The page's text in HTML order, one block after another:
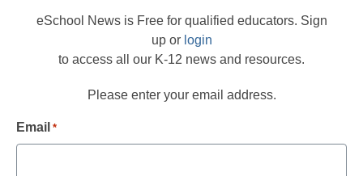
eSchool News is Free for qualified educators. Sign
up or login
to access all our K-12 news and resources.
Please enter your email address.
Email *